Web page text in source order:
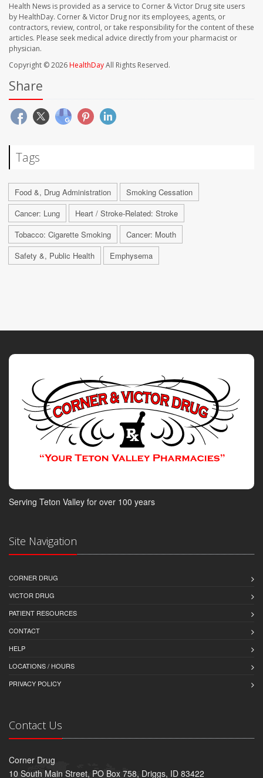
Health News is provided as a service to Corner & Victor Drug site users
by HealthDay. Corner & Victor Drug nor its employees, agents, or
contractors, review, control, or take responsibility for the content of these
articles. Please seek medical advice directly from your pharmacist or
physician.
Copyright © 2026HealthDayAll Rights Reserved.
Share
Tags
Food &, Drug Administration
Smoking Cessation
Cancer: Lung
Heart / Stroke-Related: Stroke
Tobacco: Cigarette Smoking
Cancer: Mouth
Safety &, Public Health
Emphysema
Serving Teton Valley for over 100 years
Site Navigation
CORNER DRUG
VICTOR DRUG
PATIENT RESOURCES
CONTACT
HELP
LOCATIONS / HOURS
PRIVACY POLICY
Contact Us
Corner Drug
10 South Main Street, PO Box 758, Driggs, ID 83422